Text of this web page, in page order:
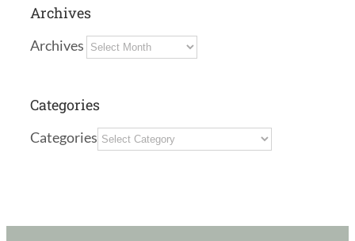
Archives
Archives
Categories
Categories